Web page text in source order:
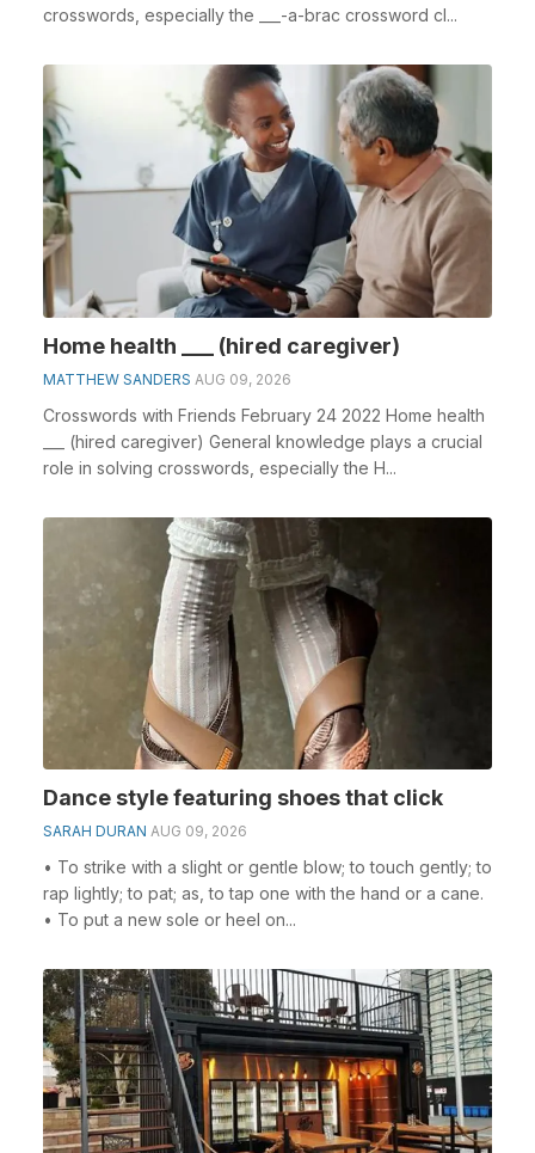
crosswords, especially the ___-a-brac crossword cl...
Home health ___ (hired caregiver)
MATTHEW SANDERS AUG 09, 2026
Crosswords with Friends February 24 2022 Home health
___ (hired caregiver) General knowledge plays a crucial
role in solving crosswords, especially the H...
Dance style featuring shoes that click
SARAH DURAN AUG 09, 2026
• To strike with a slight or gentle blow; to touch gently; to
rap lightly; to pat; as, to tap one with the hand or a cane.
• To put a new sole or heel on...